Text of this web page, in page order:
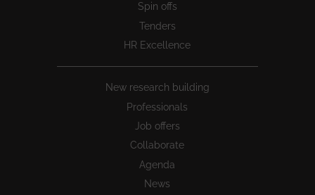
Spin offs
Tenders
HR Excellence
New research building
Professionals
Job offers
Collaborate
Agenda
News